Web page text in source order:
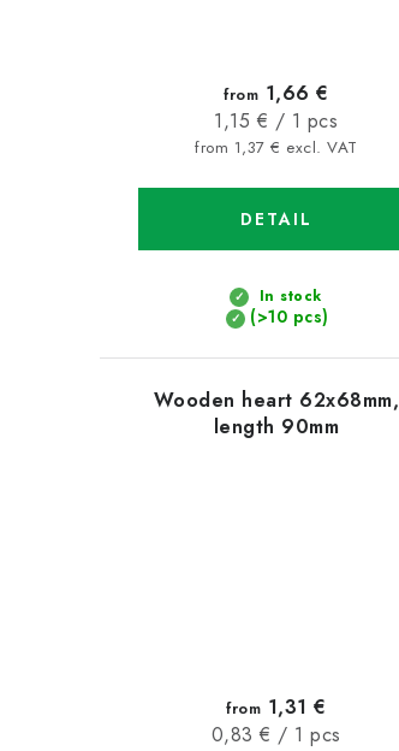
In stock
(>10 pcs)
from 1,37 € excl. VAT
from 1,66 €
Measure
price:
1,15 € / 1 pcs
DETAIL
Wooden heart 62x68mm,
length 90mm
from 1,31 €
Measure
0,83 € / 1 pcs